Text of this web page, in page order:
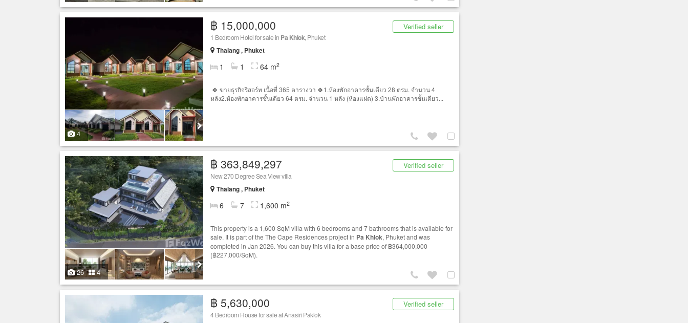
4
Verified seller
฿ 15,000,000
1 Bedroom Hotel for sale in Pa Khlok, Phuket
Thalang , Phuket
1 1 64 m2
🍀 ขายธุรกิจรีสอร์ท เนื้อที่ 365 ตารางวา 🍀1.ห้องพักอาคารชั้นเดียว 28 ตรม. จำนวน 4
หลัง2.ห้องพักอาคารชั้นเดียว 64 ตรม. จำนวน 1 หลัง (ห้องแฝด) 3.บ้านพักอาคารชั้นเดียว...
26 4
Verified seller
฿ 363,849,297
New 270 Degree Sea View villa
Thalang , Phuket
6 7 1,600 m2
This property is a 1,600 SqM villa with 6 bedrooms and 7 bathrooms that is available for
sale. It is part of the The Cape Residences project in Pa Khlok, Phuket and was
completed in Jan 2026. You can buy this villa for a base price of ฿364,000,000
(฿227,000/SqM).
Verified seller
฿ 5,630,000
4 Bedroom House for sale at Anasiri Paklok